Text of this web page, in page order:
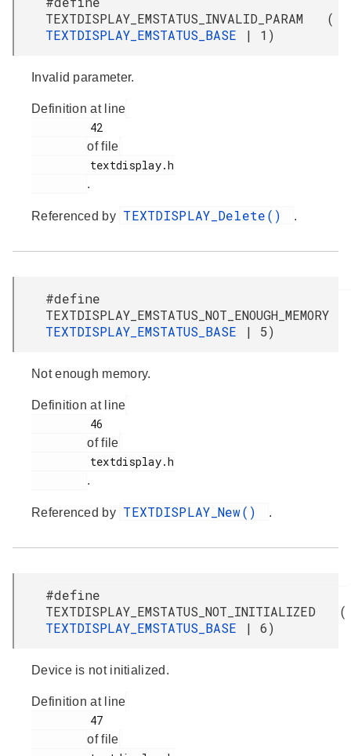
TEXTDISPLAY_EMSTATUS_INVALID_PARAM (
TEXTDISPLAY_EMSTATUS_BASE
| 1)
Invalid parameter.
Definition at line
of file
.
Referenced by TEXTDISPLAY_Delete() .
#define
TEXTDISPLAY_EMSTATUS_BASE
| 5)
Not enough memory.
Definition at line
of file
.
Referenced by TEXTDISPLAY_New() .
#define
TEXTDISPLAY_EMSTATUS_NOT_INITIALIZED (
TEXTDISPLAY_EMSTATUS_BASE
| 6)
Device is not initialized.
Definition at line
of file